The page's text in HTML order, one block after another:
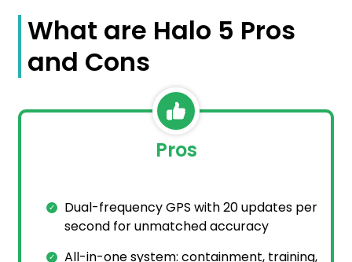
What are Halo 5 Pros
and Cons
Pros
Dual-frequency GPS with 20 updates per
second for unmatched accuracy
All-in-one system: containment, training,